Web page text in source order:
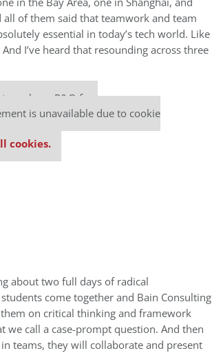
of them said that teamwork and team
essential in today’s tech world. Like
I’ve heard that resounding across three
keep P&Q free
is unavailable due to cookie
cookies.
about two full days of radical
come together and Bain Consulting
on critical thinking and framework
we call a case-prompt question. And then
teams, they will collaborate and present